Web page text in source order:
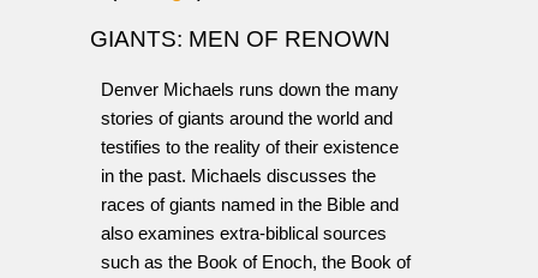
GIANTS: MEN OF RENOWN
Denver Michaels runs down the many
stories of giants around the world and
testifies to the reality of their existence
in the past. Michaels discusses the
races of giants named in the Bible and
also examines extra-biblical sources
such as the Book of Enoch, the Book of